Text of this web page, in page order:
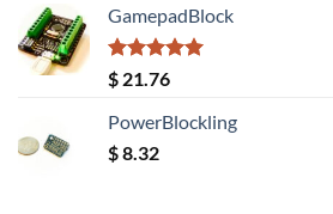
GamepadBlock
Rated5.00
out of 5
$ 21.76
PowerBlockling
$8.32